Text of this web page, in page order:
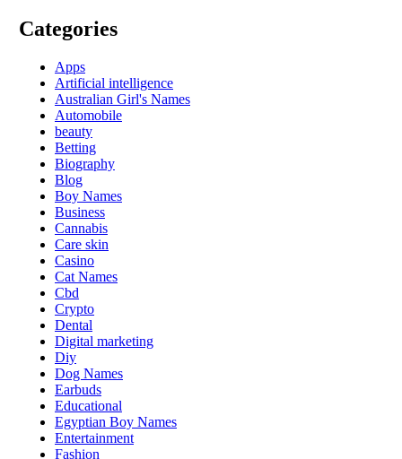
Categories
Apps
Artificial intelligence
Australian Girl's Names
Automobile
beauty
Betting
Biography
Blog
Boy Names
Business
Cannabis
Care skin
Casino
Cat Names
Cbd
Crypto
Dental
Digital marketing
Diy
Dog Names
Earbuds
Educational
Egyptian Boy Names
Entertainment
Fashion